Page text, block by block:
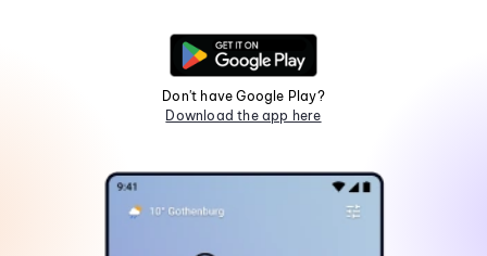
Don't have Google Play?
Download the app here